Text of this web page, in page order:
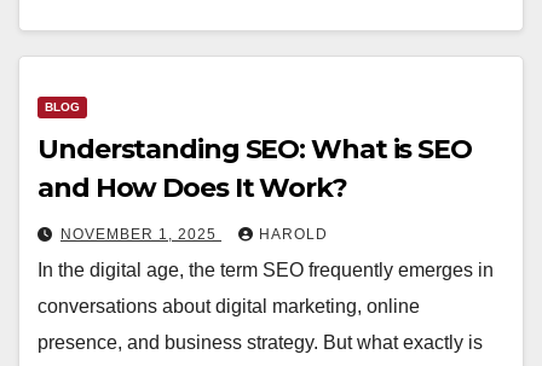
BLOG
Understanding SEO: What is SEO
and How Does It Work?
NOVEMBER 1, 2025 HAROLD
In the digital age, the term SEO frequently emerges in
conversations about digital marketing, online
presence, and business strategy. But what exactly is